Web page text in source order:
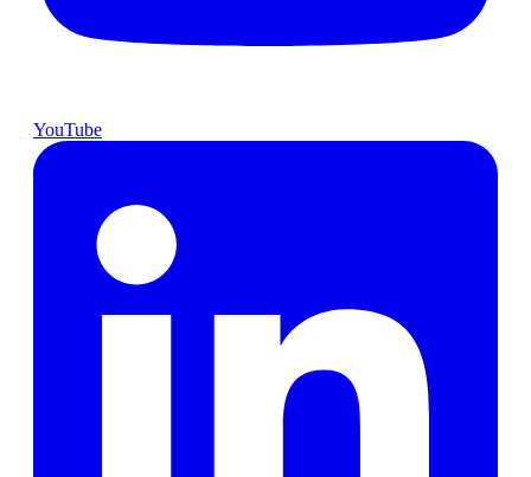
YouTube